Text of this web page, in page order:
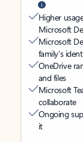
Higher
Microsoft
Microsoft
family’s
OneDrive
and files
Microsoft
collaborate
Ongoing
it